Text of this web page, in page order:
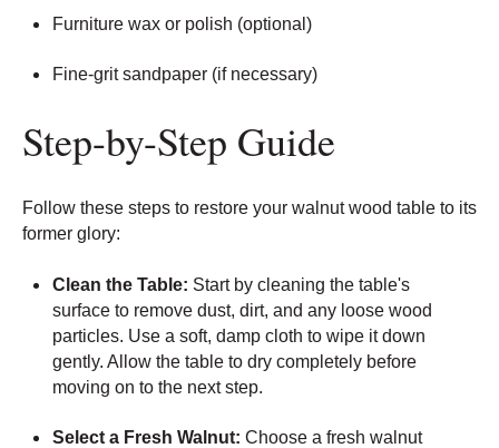
Furniture wax or polish (optional)
Fine-grit sandpaper (if necessary)
Step-by-Step Guide
Follow these steps to restore your walnut wood table to its
former glory:
Clean the Table: Start by cleaning the table's
surface to remove dust, dirt, and any loose wood
particles. Use a soft, damp cloth to wipe it down
gently. Allow the table to dry completely before
moving on to the next step.
Select a Fresh Walnut: Choose a fresh walnut